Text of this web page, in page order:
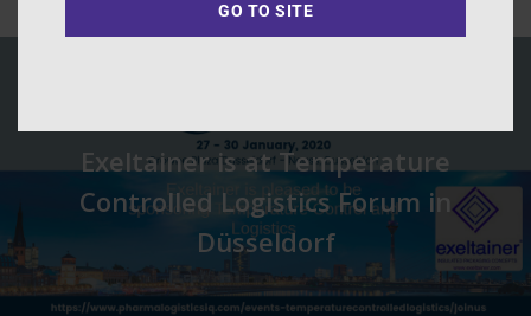
Exeltainer is at Temperature
Controlled Logistics Forum in
Düsseldorf
GO TO SITE